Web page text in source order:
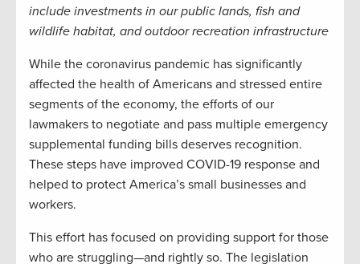
include investments in our public lands, fish and
wildlife habitat, and outdoor recreation infrastructure
While the coronavirus pandemic has significantly
affected the health of Americans and stressed entire
segments of the economy, the efforts of our
lawmakers to negotiate and pass multiple emergency
supplemental funding bills deserves recognition.
These steps have improved COVID-19 response and
helped to protect America’s small businesses and
workers.
This effort has focused on providing support for those
who are struggling—and rightly so. The legislation